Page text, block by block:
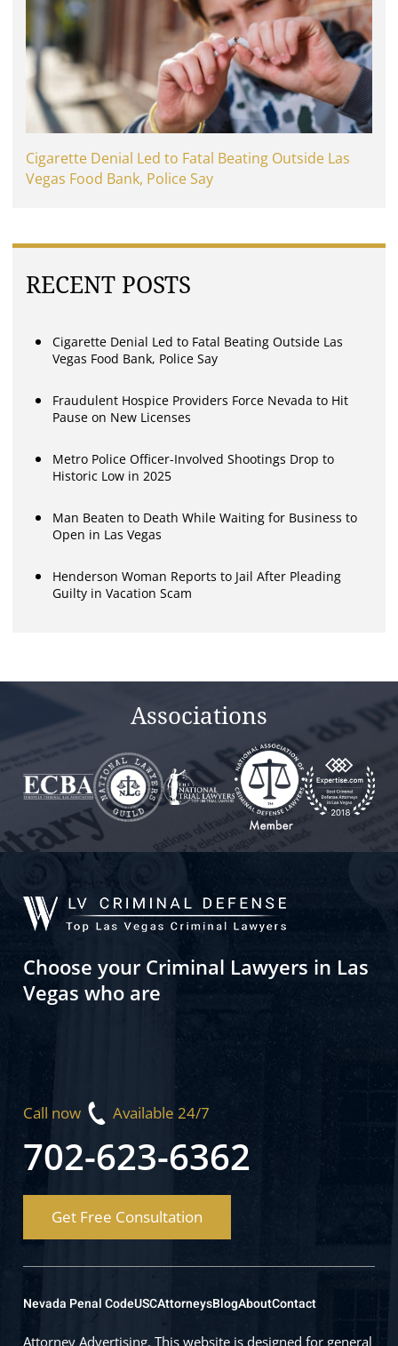
Cigarette Denial Led to Fatal Beating Outside Las
Vegas Food Bank, Police Say
RECENT POSTS
Cigarette Denial Led to Fatal Beating Outside Las
Vegas Food Bank, Police Say
Fraudulent Hospice Providers Force Nevada to Hit
Pause on New Licenses
Metro Police Officer-Involved Shootings Drop to
Historic Low in 2025
Man Beaten to Death While Waiting for Business to
Open in Las Vegas
Henderson Woman Reports to Jail After Pleading
Guilty in Vacation Scam
Associations
Choose your Criminal Lawyers in Las
Vegas who are
Call now Available 24/7
702-623-6362
Get Free Consultation
Nevada Penal CodeUSCAttorneysBlogAboutContact
Attorney Advertising. This website is designed for general